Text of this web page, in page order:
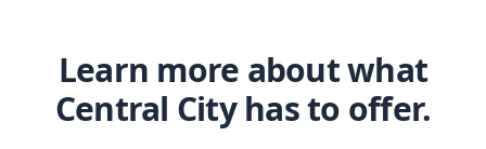
Learn more about what
Central City has to offer.